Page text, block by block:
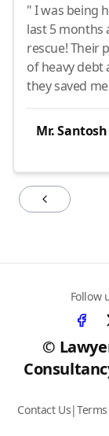
" I was being
last 5 months
rescue! Their
of heavy
they saved
Mr.
©
Contact Us|
Follow